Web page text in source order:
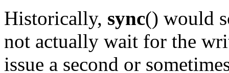
Historically, sync() would
not actually wait for the
issue a second or